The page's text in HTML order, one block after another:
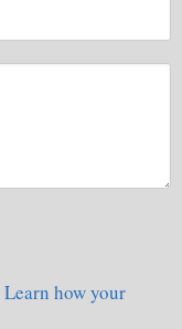
Learn how your